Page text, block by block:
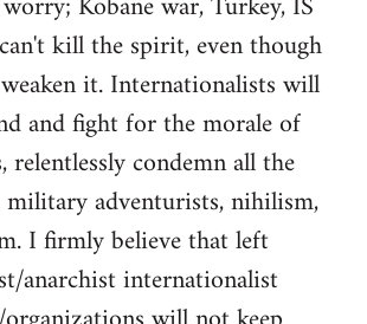
kill the spirit, even though
it. Internationalists will
and fight for the morale of
relentlessly condemn all the
military adventurists, nihilism,
I firmly believe that left
anarchist internationalist